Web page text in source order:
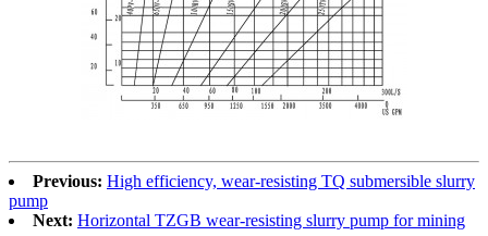
Previous: High efficiency, wear-resisting TQ submersible slurry
pump
Next: Horizontal TZGB wear-resisting slurry pump for mining